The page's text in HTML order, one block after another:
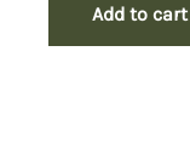
Add to cart